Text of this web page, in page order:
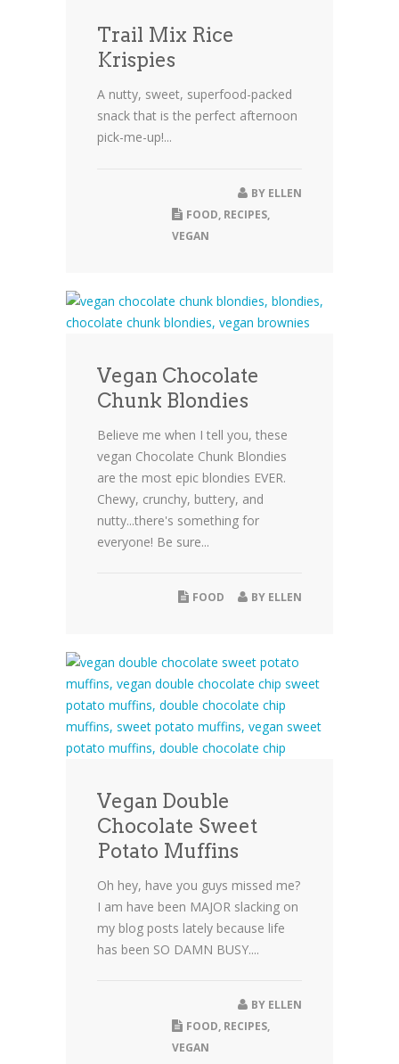
Trail Mix Rice
Krispies
A nutty, sweet, superfood-packed
snack that is the perfect afternoon
pick-me-up!...
BY ELLEN
FOOD, RECIPES,
VEGAN
Vegan Chocolate
Chunk Blondies
Believe me when I tell you, these
vegan Chocolate Chunk Blondies
are the most epic blondies EVER.
Chewy, crunchy, buttery, and
nutty...there's something for
everyone! Be sure...
BY ELLEN
FOOD
Vegan Double
Chocolate Sweet
Potato Muffins
Oh hey, have you guys missed me?
I am have been MAJOR slacking on
my blog posts lately because life
has been SO DAMN BUSY....
BY ELLEN
FOOD, RECIPES,
VEGAN